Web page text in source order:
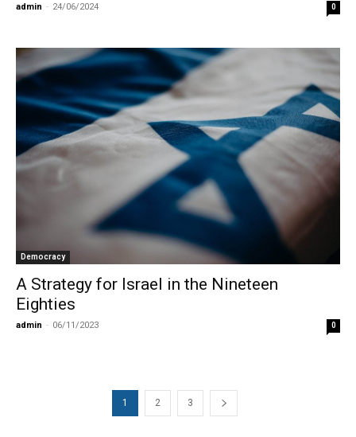
admin - 24/06/2024 0
Democracy
A Strategy for Israel in the Nineteen
Eighties
admin - 06/11/2023 0
1 2 3